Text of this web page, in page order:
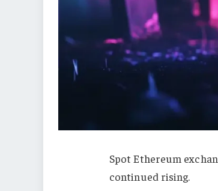
Spot Ethereum
continued rising.